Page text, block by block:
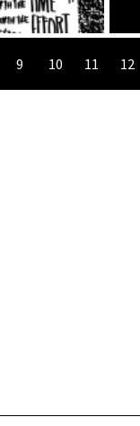
9 10 11 12